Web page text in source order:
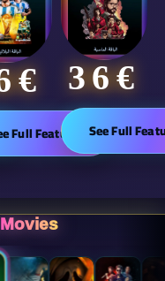
Full Features
36€
See Full